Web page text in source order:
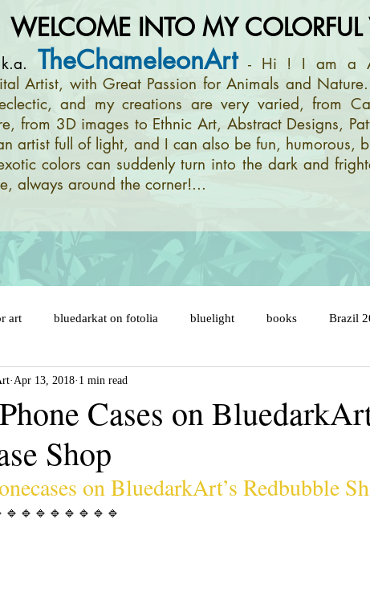
WELCOME INTO MY COLORFUL
TheChameleonArt - Hi ! I am a
Artist, with Great Passion for Animals and
and my creations are very varied, from
from 3D images to Ethnic Art, Abstract Designs,
artist full of light, and I can also be fun, humorous,
colors can suddenly turn into the dark and
always around the corner!...
art bluedarkat on fotolia bluelight books Brazil
brazil designs and illustrations by
bunny
character celebration
Cases on
Shop
Apr 13, 2018 1 min read
on BluedarkArt’s Redbubble